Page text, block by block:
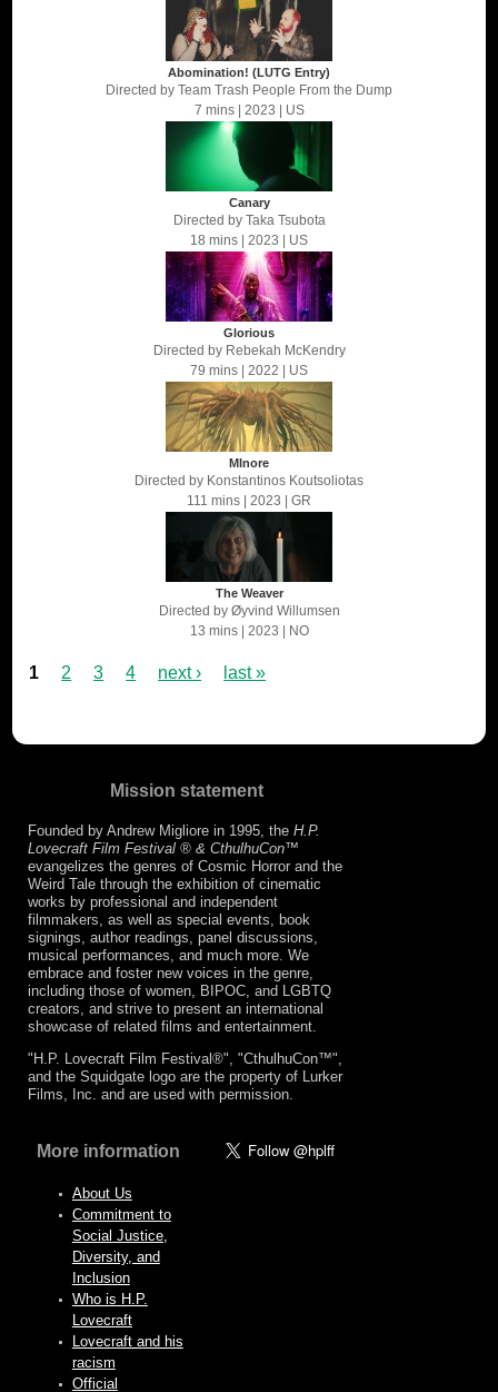
Abomination! (LUTG Entry)
Directed by Team Trash People From the Dump
7 mins| 2023 | US
Canary
Directed by Taka Tsubota
18 mins | 2023 | US
Glorious
Directed by Rebekah McKendry
79 mins | 2022 | US
MInore
Directed by Konstantinos Koutsoliotas
111 mins | 2023 | GR
The Weaver
Directed by Øyvind Willumsen
13 mins| 2023 | NO
1 2 3 4 next › last »
Mission statement
Founded by Andrew Migliore in 1995, the H.P.
Lovecraft Film Festival ® & CthulhuCon™
evangelizes the genres of Cosmic Horror and the
Weird Tale through the exhibition of cinematic
works by professional and independent
filmmakers, as well as special events, book
signings, author readings, panel discussions,
musical performances, and much more. We
embrace and foster new voices in the genre,
including those of women, BIPOC, and LGBTQ
creators, and strive to present an international
showcase of related films and entertainment.
"H.P. Lovecraft Film Festival®", "CthulhuCon™",
and the Squidgate logo are the property of Lurker
Films, Inc. and are used with permission.
More information
About Us
Commitment to
Social Justice,
Diversity, and
Inclusion
Who is H.P.
Lovecraft
Lovecraft and his
racism
Official